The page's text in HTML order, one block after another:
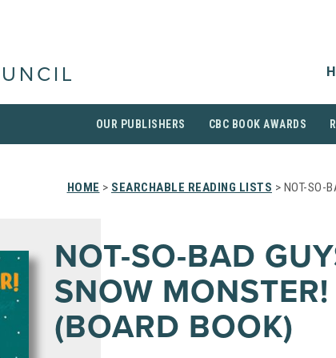
OUR PUBLISHERS CBC BOOK AWARDS
HOME > SEARCHABLE READING LISTS > NOT-SO-
NOT-SO-BAD
SNOW MONSTER!
(BOARD BOOK)